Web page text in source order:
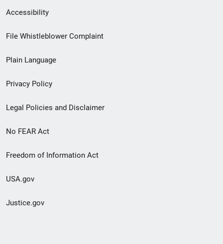
Secondary
Footer
menu
Accessibility
File Whistleblower Complaint
Plain Language
Privacy Policy
Legal Policies and Disclaimer
No FEAR Act
Freedom of Information Act
USA.gov
Justice.gov